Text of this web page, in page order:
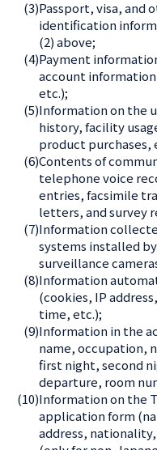
(3)Passport, visa, and
identification
(2) above;
(4)Payment
account
etc.);
(5)Information on the
history, facility
product purchases,
(6)Contents of
telephone voice
entries, facsimile
letters, and survey
(7)Information
systems installed
surveillance
(8)Information
(cookies, IP
time, etc.);
(9)Information in the
name, occupation,
first night, second
departure, room
(10)Information on the
application form
address,